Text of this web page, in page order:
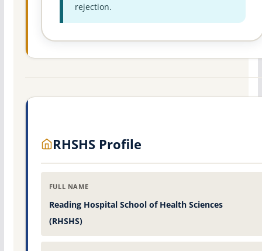
rejection.
RHSHS Profile
FULL NAME
Reading Hospital School of Health Sciences
(RHSHS)